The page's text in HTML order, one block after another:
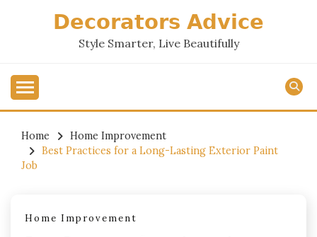
𝗗𝗲𝗰𝗼𝗿𝗮𝘁𝗼𝗿𝘀 𝗔𝗱𝘃𝗶𝗰𝗲
Style Smarter, Live Beautifully
Home
Home Improvement
Best Practices for a Long-Lasting Exterior Paint
Job
Home Improvement